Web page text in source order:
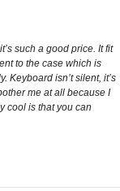
such a good price. It fit
to the case which is
Keyboard isn’t silent, it’s
me at all because I
cool is that you can